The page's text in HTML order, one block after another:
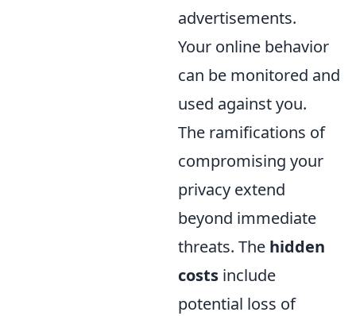
advertisements.
Your online behavior
can be monitored and
used against you.
The ramifications of
compromising your
privacy extend
beyond immediate
threats. The hidden
costs include
potential loss of